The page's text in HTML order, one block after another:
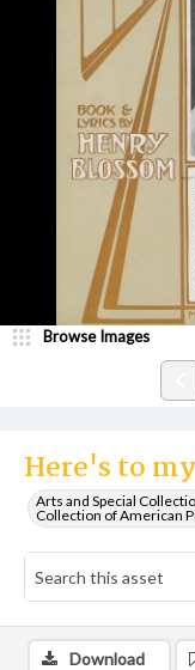
Here's to
Arts and Special
Collection of American
Browse Images
Download